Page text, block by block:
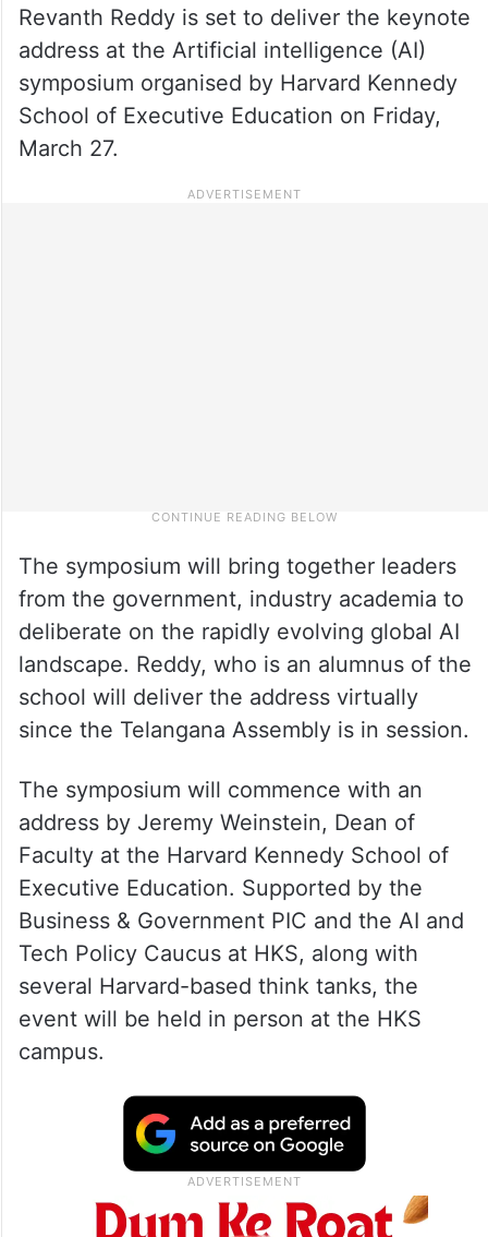
Revanth Reddy is set to deliver the keynote
address at the Artificial intelligence (AI)
symposium organised by Harvard Kennedy
School of Executive Education on Friday,
March 27.
The symposium will bring together leaders
from the government, industry academia to
deliberate on the rapidly evolving global AI
landscape. Reddy, who is an alumnus of the
school will deliver the address virtually
since the Telangana Assembly is in session.
The symposium will commence with an
address by Jeremy Weinstein, Dean of
Faculty at the Harvard Kennedy School of
Executive Education. Supported by the
Business & Government PIC and the AI and
Tech Policy Caucus at HKS, along with
several Harvard-based think tanks, the
event will be held in person at the HKS
campus.